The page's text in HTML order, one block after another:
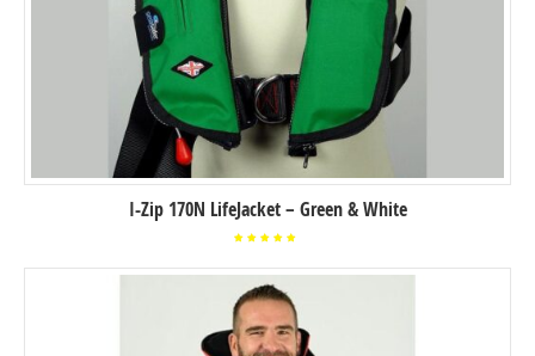
I-Zip 170N LifeJacket – Green & White
out of